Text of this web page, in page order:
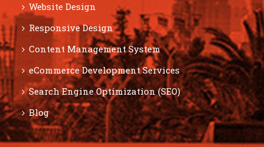
Website Design
Responsive Design
Content Management System
eCommerce Development Services
Search Engine Optimization (SEO)
Blog